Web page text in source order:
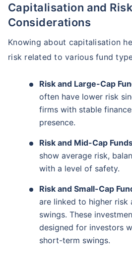
Capitalisation and Risk
Considerations
Knowing about capitalisation
risk related to various fund
Risk and Large-Cap
often have lower risk
firms with stable
presence.
Risk and Mid-Cap
show average risk,
with a level of safety.
Risk and Small-Cap
are linked to higher risk
swings. These
designed for investors
short-term swings.
Grow your Wealth!
Get Returns as High as
15%*
Tax-Free *Returns
Top performing investment plans ˜
₹10,000
Create wealth for your future goals
Zero Capital Gains tax^
Inbuilt Life Cover